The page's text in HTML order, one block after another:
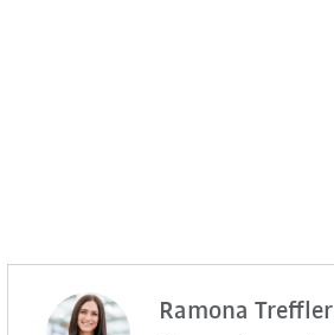
Ramona Treffler